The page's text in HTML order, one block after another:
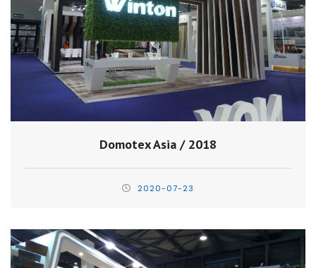
Domotex Asia / 2018
2020-07-23